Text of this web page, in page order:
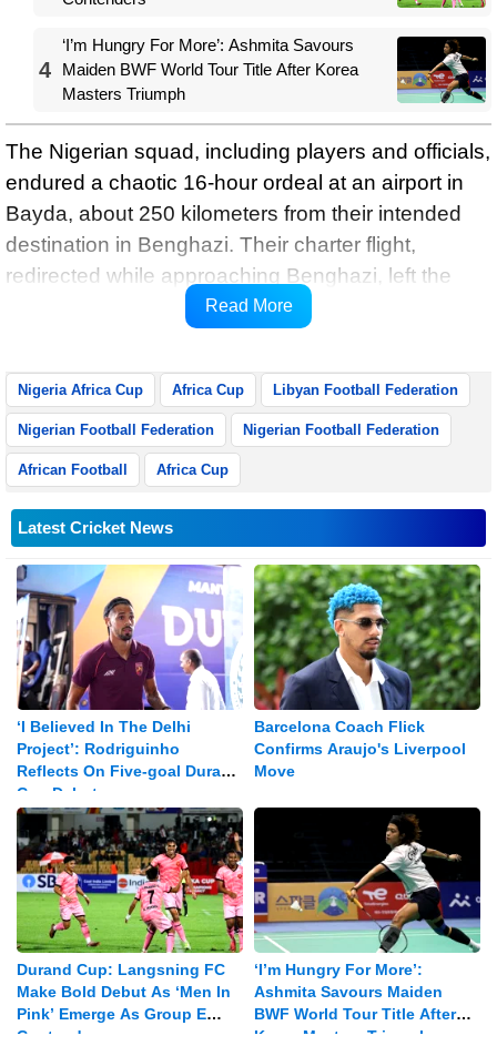
4
‘I’m Hungry For More’: Ashmita Savours
Maiden BWF World Tour Title After Korea
Masters Triumph
The Nigerian squad, including players and officials,
endured a chaotic 16-hour ordeal at an airport in
Bayda, about 250 kilometers from their intended
destination in Benghazi. Their charter flight,
redirected while approaching Benghazi, left the
Nigerian delegation stranded without access to
Read More
Nigeria Africa Cup Africa Cup Libyan Football Federation
Nigerian Football Federation Nigerian Football Federation
African Football Africa Cup
Latest Cricket News
‘I Believed In The Delhi
Project’: Rodriguinho
Reflects On Five-goal Durand
Cup Debut
Barcelona Coach Flick
Confirms Araujo's Liverpool
Move
Durand Cup: Langsning FC
Make Bold Debut As ‘Men In
Pink’ Emerge As Group E
Contenders
‘I’m Hungry For More’:
Ashmita Savours Maiden
BWF World Tour Title After
Korea Masters Triumph